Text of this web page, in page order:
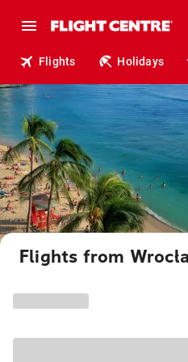
Flights Holidays
Flights from